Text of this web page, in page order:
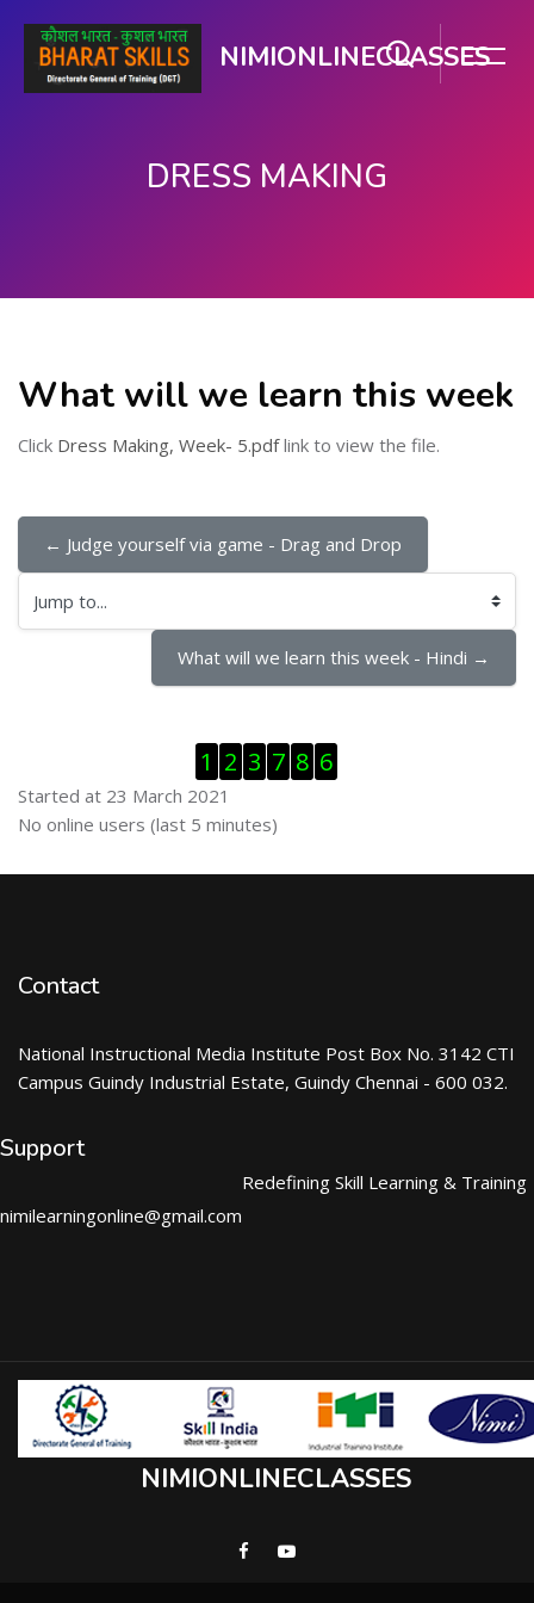
NIMIONLINECLASSES
DRESS MAKING
What will we learn this week
Click Dress Making, Week- 5.pdflink to view the file.
← Judge yourself via game - Drag and Drop
Jump to...
What will we learn this week - Hindi →
1 2 3 7 8 6
Started at 23 March 2021
Skip Online users
No online users (last 5 minutes)
Contact
National Instructional Media Institute Post Box No. 3142 CTI
Campus Guindy Industrial Estate, Guindy Chennai - 600 032.
Support
nimilearningonline@gmail.com
Redefining Skill Learning & Training
NIMIONLINECLASSES